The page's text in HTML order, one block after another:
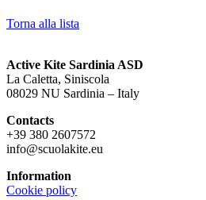
Torna alla lista
Active Kite Sardinia ASD
La Caletta, Siniscola
08029 NU Sardinia – Italy
Contacts
+39 380 2607572
info@scuolakite.eu
Information
Cookie policy